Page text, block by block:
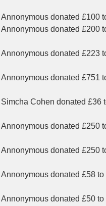
Annonymous donated £100
Annonymous donated £200
Annonymous donated £223
Annonymous donated £751
Simcha Cohen donated £36
Annonymous donated £250
Annonymous donated £250
Annonymous donated £58 to
Annonymous donated £50 to